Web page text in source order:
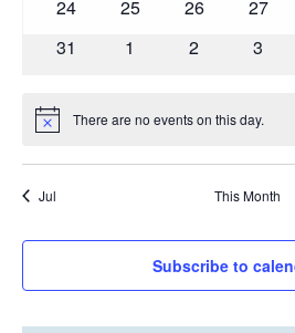
0
24
0
25
0
26
0
27
0
31
0
1
0
2
0
3
Notice There are no events on this day.
Jul This Month
Subscribe to